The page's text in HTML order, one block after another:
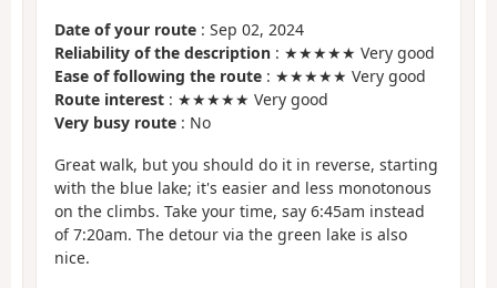
Date of your route : Sep 02, 2024
Reliability of the description : ★★★★★ Very good
Ease of following the route : ★★★★★ Very good
Route interest : ★★★★★ Very good
Very busy route : No
Great walk, but you should do it in reverse, starting
with the blue lake; it's easier and less monotonous
on the climbs. Take your time, say 6:45am instead
of 7:20am. The detour via the green lake is also
nice.